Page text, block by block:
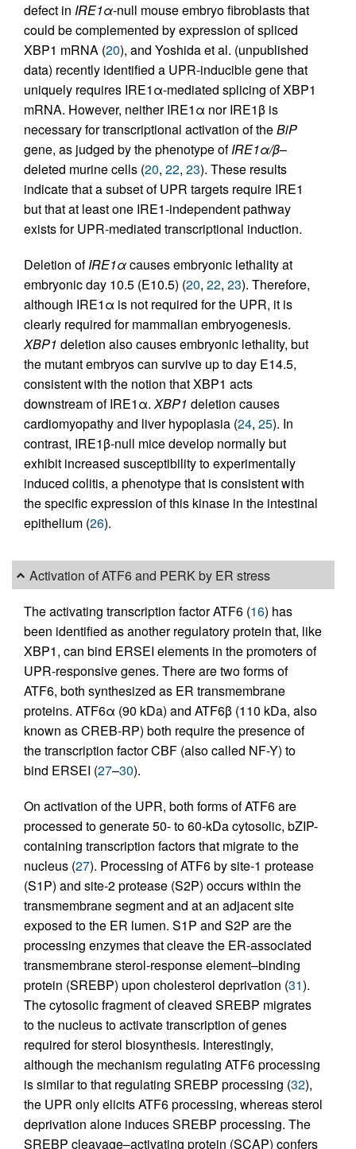
defect in IRE1α-null mouse embryo fibroblasts that
could be complemented by expression of spliced
XBP1 mRNA (20), and Yoshida et al. (unpublished
data) recently identified a UPR-inducible gene that
uniquely requires IRE1α-mediated splicing of XBP1
mRNA. However, neither IRE1α nor IRE1β is
necessary for transcriptional activation of theBiP
gene, as judged by the phenotype ofIRE1α/β–
deleted murine cells (20, 22, 23). These results
indicate that a subset of UPR targets require IRE1
but that at least one IRE1-independent pathway
exists for UPR-mediated transcriptional induction.
Deletion ofIRE1αcauses embryonic lethality at
embryonic day 10.5 (E10.5) (20, 22, 23). Therefore,
although IRE1α is not required for the UPR, it is
clearly required for mammalian embryogenesis.
XBP1 deletion also causes embryonic lethality, but
the mutant embryos can survive up to day E14.5,
consistent with the notion that XBP1 acts
downstream of IRE1α.XBP1 deletion causes
cardiomyopathy and liver hypoplasia (24, 25). In
contrast, IRE1β-null mice develop normally but
exhibit increased susceptibility to experimentally
induced colitis, a phenotype that is consistent with
the specific expression of this kinase in the intestinal
epithelium (26).
Activation of ATF6 and PERK by ER stress
The activating transcription factor ATF6 (16) has
been identified as another regulatory protein that, like
XBP1, can bind ERSEI elements in the promoters of
UPR-responsive genes. There are two forms of
ATF6, both synthesized as ER transmembrane
proteins. ATF6α (90 kDa) and ATF6β (110 kDa, also
known as CREB-RP) both require the presence of
the transcription factor CBF (also called NF-Y) to
bind ERSEI (27–30).
On activation of the UPR, both forms of ATF6 are
processed to generate 50- to 60-kDa cytosolic, bZIP-
containing transcription factors that migrate to the
nucleus (27). Processing of ATF6 by site-1 protease
(S1P) and site-2 protease (S2P) occurs within the
transmembrane segment and at an adjacent site
exposed to the ER lumen. S1P and S2P are the
processing enzymes that cleave the ER-associated
transmembrane sterol-response element–binding
protein (SREBP) upon cholesterol deprivation (31).
The cytosolic fragment of cleaved SREBP migrates
to the nucleus to activate transcription of genes
required for sterol biosynthesis. Interestingly,
although the mechanism regulating ATF6 processing
is similar to that regulating SREBP processing (32),
the UPR only elicits ATF6 processing, whereas sterol
deprivation alone induces SREBP processing. The
SREBP cleavage–activating protein (SCAP) confers